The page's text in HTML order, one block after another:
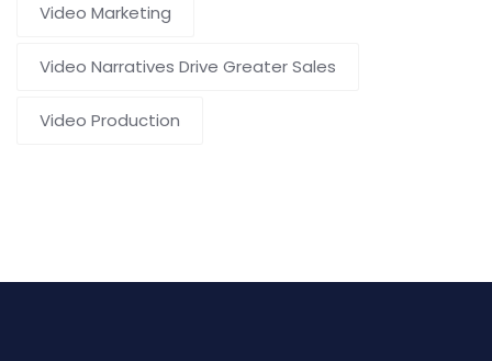
Video Marketing
Video Narratives Drive Greater Sales
Video Production